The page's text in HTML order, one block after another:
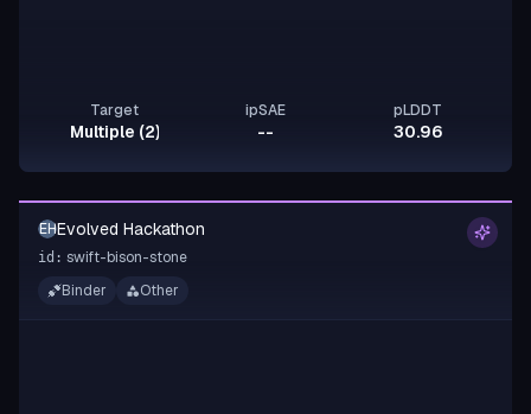
Target
Multiple (2)
ipSAE
--
pLDDT
30.96
EHEvolved Hackathon
id: swift-bison-stone
Binder
Other